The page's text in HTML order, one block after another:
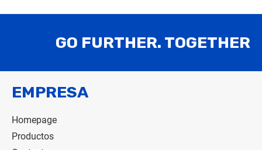
GO FURTHER. TOGETHER
EMPRESA
Homepage
Productos